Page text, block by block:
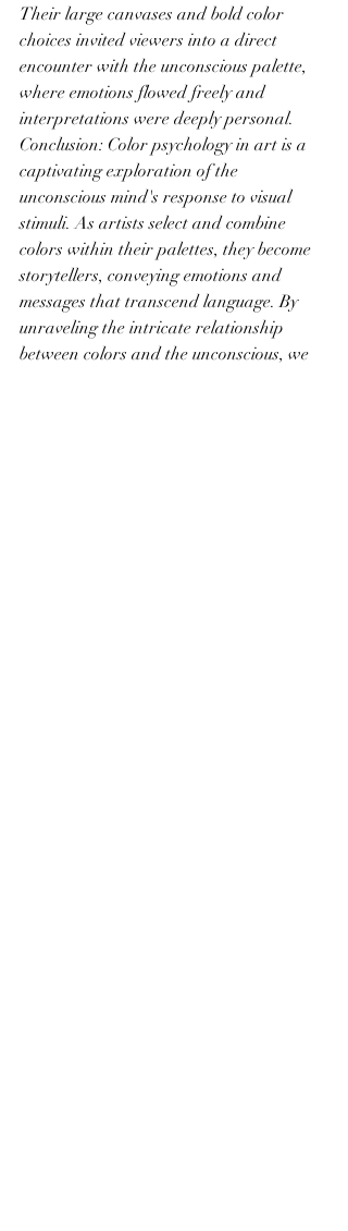
Their large canvases and bold color
choices invited viewers into a direct
encounter with the unconscious palette,
where emotions flowed freely and
interpretations were deeply personal.
Conclusion: Color psychology in art is a
captivating exploration of the
unconscious mind's response to visual
stimuli. As artists select and combine
colors within their palettes, they become
storytellers, conveying emotions and
messages that transcend language. By
unraveling the intricate relationship
between colors and the unconscious, we